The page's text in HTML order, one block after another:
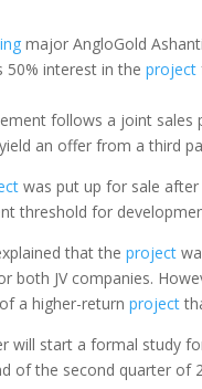
major AngloGold
50% interest in theproject
follows a joint sales
an offer from a third
was put up for sale
threshold for
that theproject
both JV companies.
a higher-returnproject
will start a formal study
of the second quarter of